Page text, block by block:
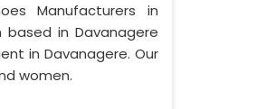
Manufacturers in
in Davanagere
in Davanagere. Our
women.